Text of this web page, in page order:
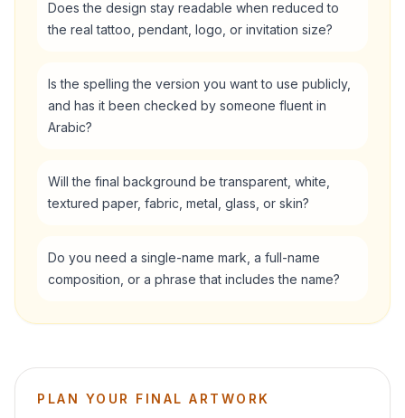
Does the design stay readable when reduced to
the real tattoo, pendant, logo, or invitation size?
Is the spelling the version you want to use publicly,
and has it been checked by someone fluent in
Arabic?
Will the final background be transparent, white,
textured paper, fabric, metal, glass, or skin?
Do you need a single-name mark, a full-name
composition, or a phrase that includes the name?
PLAN YOUR FINAL ARTWORK